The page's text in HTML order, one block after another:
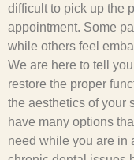
difficult to pick up the
appointment. Some
while others feel
We are here to tell
restore the proper
the aesthetics of your
have many options
need while you are in